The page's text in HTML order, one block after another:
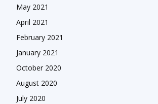
May 2021
April 2021
February 2021
January 2021
October 2020
August 2020
July 2020